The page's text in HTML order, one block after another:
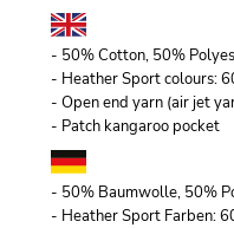
- 50% Cotton, 50%
- Heather Sport colours:
- Open end yarn (air jet
- Patch kangaroo pocket
- 50% Baumwolle, 50%
- Heather Sport Farben: